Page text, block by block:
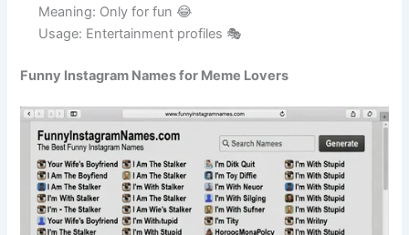
Just For Laughs😆
Meaning: Only for fun 😂